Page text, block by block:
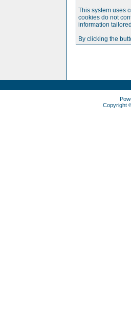
This system uses
cookies do not
information
By clicking the
Copyright